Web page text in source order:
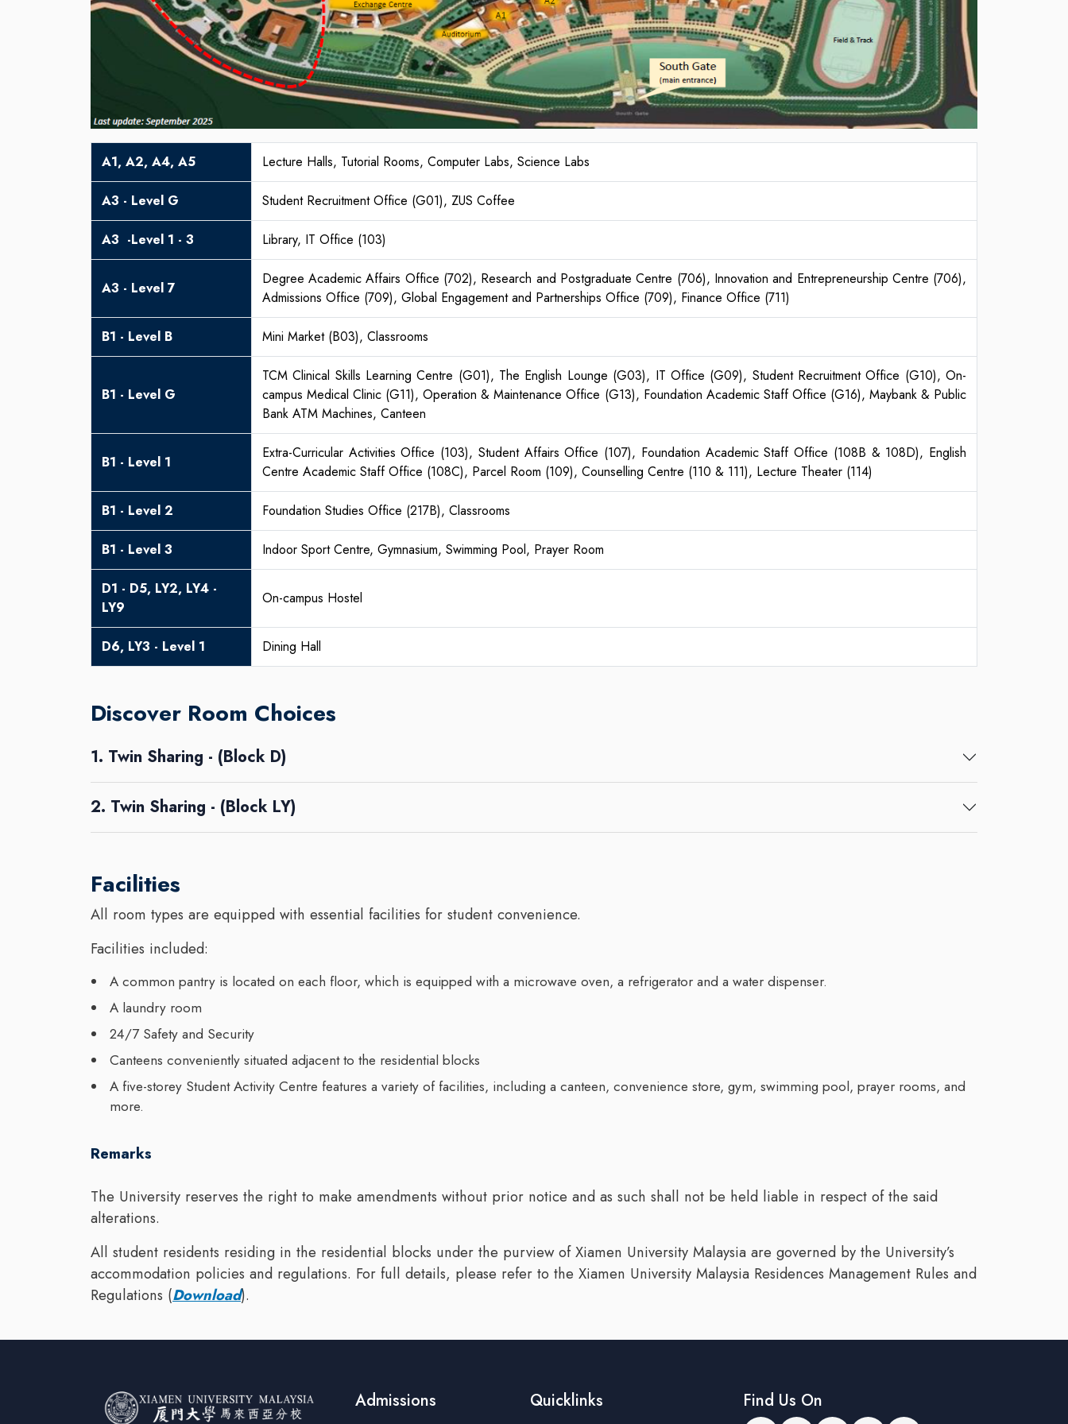
A1, A2, A4, A5 Lecture Halls, Tutorial Rooms, Computer Labs, Science Labs
A3 - Level G Student Recruitment Office (G01), ZUS Coffee
A3 -Level 1 - 3 Library, IT Office (103)
A3 - Level 7
Degree Academic Affairs Office (702), Research and Postgraduate Centre (706), Innovation and Entrepreneurship Centre (706),
Admissions Office (709), Global Engagement and Partnerships Office (709), Finance Office (711)
B1 - Level B Mini Market (B03), Classrooms
B1 - Level G
TCM Clinical Skills Learning Centre (G01), The English Lounge (G03), IT Office (G09), Student Recruitment Office (G10), On-
campus Medical Clinic (G11), Operation & Maintenance Office (G13), Foundation Academic Staff Office (G16), Maybank & Public
Bank ATM Machines, Canteen
B1 - Level 1
Extra-Curricular Activities Office (103), Student Affairs Office (107), Foundation Academic Staff Office (108B & 108D), English
Centre Academic Staff Office (108C), Parcel Room (109), Counselling Centre (110 & 111), Lecture Theater (114)
B1 - Level 2 Foundation Studies Office (217B), Classrooms
B1 - Level 3 Indoor Sport Centre, Gymnasium, Swimming Pool, Prayer Room
D1 - D5, LY2, LY4 -
LY9
On-campus Hostel
D6, LY3 - Level 1 Dining Hall
Discover Room Choices
1. Twin Sharing - (Block D)
2. Twin Sharing - (Block LY)
Facilities
All room types are equipped with essential facilities for student convenience.
Facilities included:
A common pantry is located on each floor, which is equipped with a microwave oven, a refrigerator and a water dispenser.
A laundry room
24/7 Safety and Security
Canteens conveniently situated adjacent to the residential blocks
A five-storey Student Activity Centre features a variety of facilities, including a canteen, convenience store, gym, swimming pool, prayer rooms, and
more.
Remarks
The University reserves the right to make amendments without prior notice and as such shall not be held liable in respect of the said
alterations.
All student residents residing in the residential blocks under the purview of Xiamen University Malaysia are governed by the University’s
accommodation policies and regulations. For full details, please refer to the Xiamen University Malaysia Residences Management Rules and
Regulations (Download).
Admissions Quicklinks Find Us On